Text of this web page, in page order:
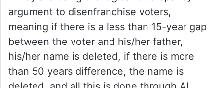
“disenfranchising” people in Bengal, Sibal
said, “They did not use this in Maharashtra
and Haryana but are using it in West
Bengal. “
“They are using the logical discrepancy